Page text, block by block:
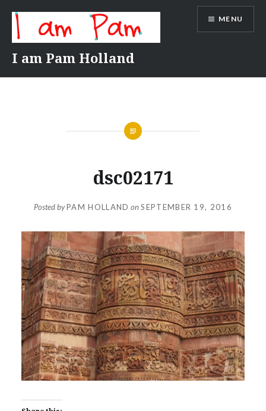
content
I am Pam Holland
MENU
dsc02171
Posted byPAM HOLLAND on SEPTEMBER 19, 2016